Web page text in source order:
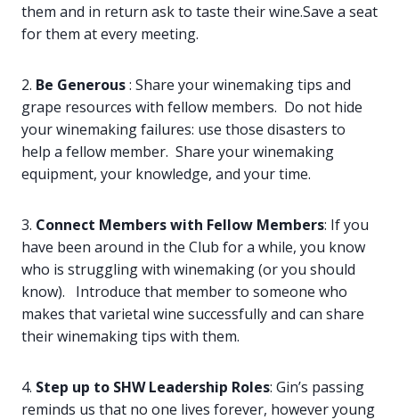
them and in return ask to taste their wine.Save a seat
for them at every meeting.
2. Be Generous: Share your winemaking tips and
grape resources with fellow members. Do not hide
your winemaking failures: use those disasters to
help a fellow member. Share your winemaking
equipment, your knowledge, and your time.
3. Connect Members with Fellow Members: If you
have been around in the Club for a while, you know
who is struggling with winemaking (or you should
know). Introduce that member to someone who
makes that varietal wine successfully and can share
their winemaking tips with them.
4. Step up to SHW Leadership Roles: Gin’s passing
reminds us that no one lives forever, however young